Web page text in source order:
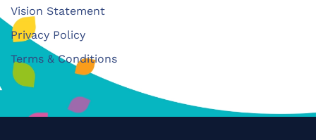
Vision Statement
Privacy Policy
Terms & Conditions